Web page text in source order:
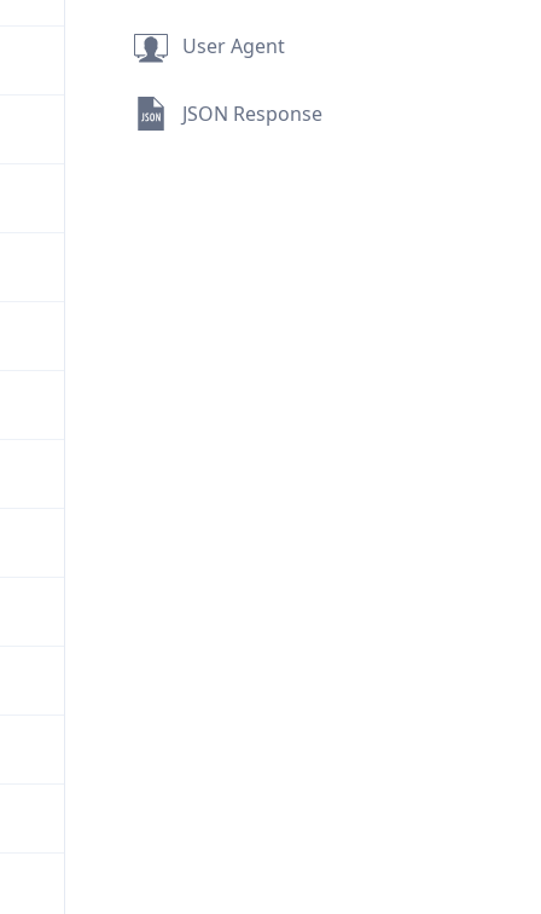
User Agent
JSON Response